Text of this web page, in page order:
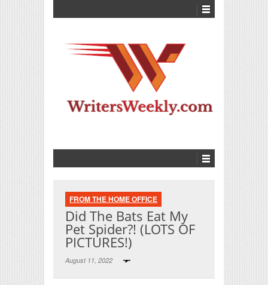
FROM THE HOME OFFICE
Did The Bats Eat My
Pet Spider?! (LOTS OF
PICTURES!)
August 11, 2022